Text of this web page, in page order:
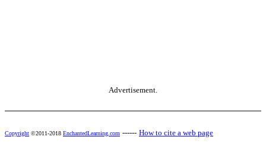
Advertisement.
Copyright ©2011-2018 EnchantedLearning.com ------ How to cite a web page